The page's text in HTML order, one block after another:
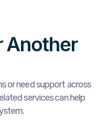
Another
or need support across
services can help